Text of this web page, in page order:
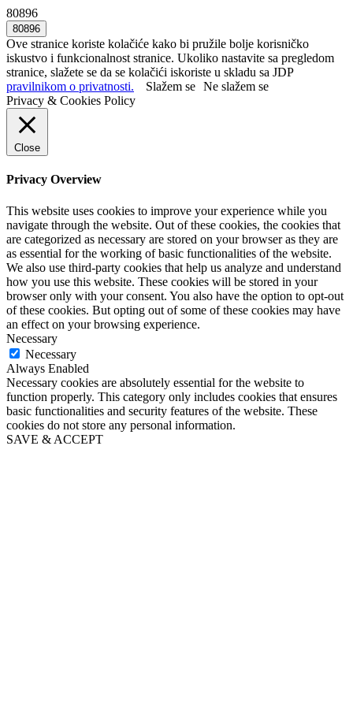
80896
Ove stranice koriste kolačiće kako bi pružile bolje korisničko
iskustvo i funkcionalnost stranice. Ukoliko nastavite sa pregledom
stranice, slažete se da se kolačići iskoriste u skladu sa JDP
pravilnikom o privatnosti.
Slažem se Ne slažem se
Privacy & Cookies Policy
Close
Privacy Overview
This website uses cookies to improve your experience while you
navigate through the website. Out of these cookies, the cookies that
are categorized as necessary are stored on your browser as they are
as essential for the working of basic functionalities of the website.
We also use third-party cookies that help us analyze and understand
how you use this website. These cookies will be stored in your
browser only with your consent. You also have the option to opt-out
of these cookies. But opting out of some of these cookies may have
an effect on your browsing experience.
Necessary
Necessary
Always Enabled
Necessary cookies are absolutely essential for the website to
function properly. This category only includes cookies that ensures
basic functionalities and security features of the website. These
cookies do not store any personal information.
SAVE & ACCEPT